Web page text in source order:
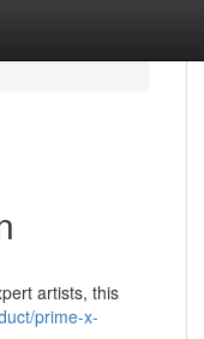
artists, this
prime-x-